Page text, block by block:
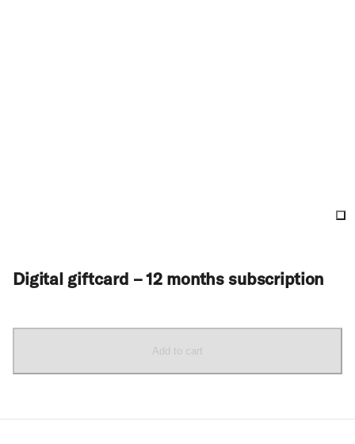
Digital giftcard – 12 months subscription
Add to cart